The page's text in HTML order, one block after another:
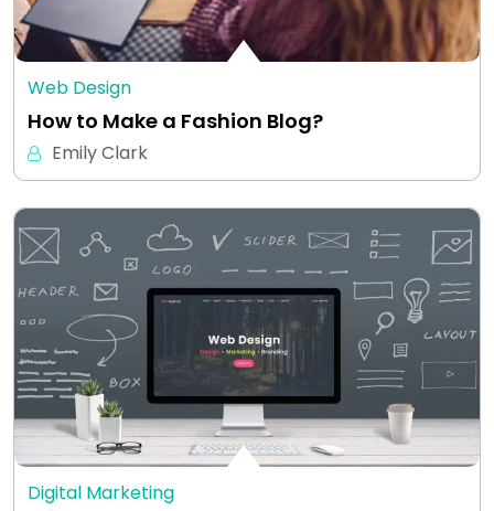
Web Design
How to Make a Fashion Blog?
Emily Clark
Digital Marketing